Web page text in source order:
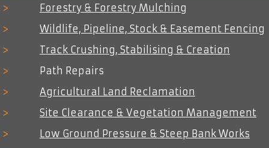
now able to worked on and in with
machinery specifically designed to do
so, bringing with them all the associated
benefits of increased output and
reduced costs.
>
Forestry & Forestry Mulching
>
Wildlife, Pipeline, Stock & Easement Fencing
>
Track Crushing, Stabilising & Creation
>
Path Repairs
>
Agricultural Land Reclamation
>
Site Clearance & Vegetation Management
>
Low Ground Pressure & Steep Bank Works